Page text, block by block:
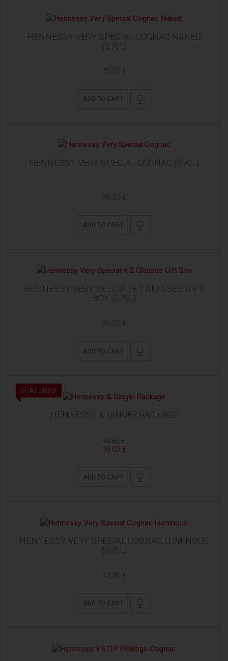
HENNESSY VERY SPECIAL COGNAC NAKED
(0,70L)
35,50 €
ADD TO CART
HENNESSY VERY SPECIAL COGNAC (0,70L)
36,50 €
ADD TO CART
HENNESSY VERY SPECIAL + 2 GLASSES GIFT
BOX (0,70L)
39,50 €
ADD TO CART
FEATURED
HENNESSY & GINGER PACKAGE
43,32 €
39,02 €
ADD TO CART
HENNESSY VERY SPECIAL COGNAC LUMINOUS
(0,70L)
43,80 €
ADD TO CART